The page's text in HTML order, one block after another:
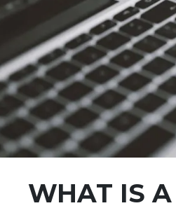
WHAT IS A